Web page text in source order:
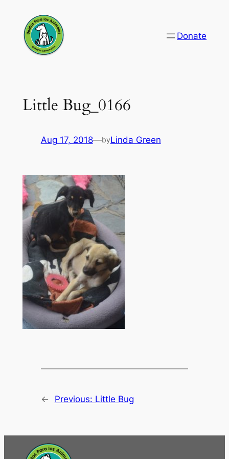
content
Donate
Little Bug_0166
Aug 17, 2018—byLinda Green
← Previous: Little Bug